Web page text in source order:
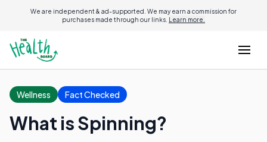
We are independent & ad-supported. We may earn a commission for
purchases made through our links. Learn more.
Wellness Fact Checked
What is Spinning?